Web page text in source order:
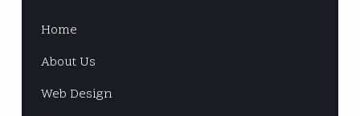
Home
About Us
Web Design